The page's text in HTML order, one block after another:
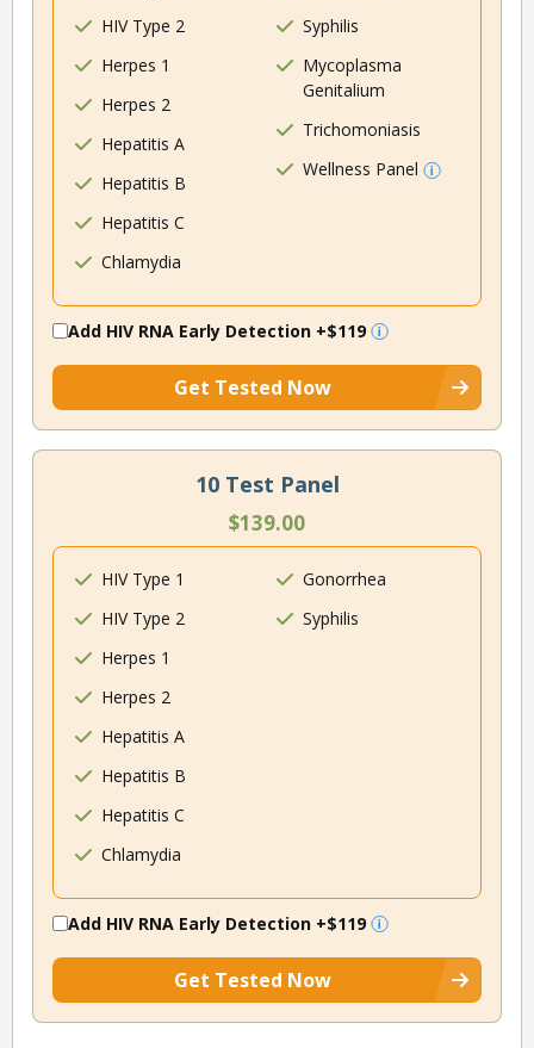
HIV Type 2
Herpes 1
Herpes 2
Hepatitis A
Hepatitis B
Hepatitis C
Chlamydia
Syphilis
Mycoplasma
Genitalium
Trichomoniasis
Wellness Panel
Add HIV RNA Early Detection +$119
Get Tested Now
10 Test Panel
$139.00
HIV Type 1
HIV Type 2
Herpes 1
Herpes 2
Hepatitis A
Hepatitis B
Hepatitis C
Chlamydia
Gonorrhea
Syphilis
Add HIV RNA Early Detection +$119
Get Tested Now